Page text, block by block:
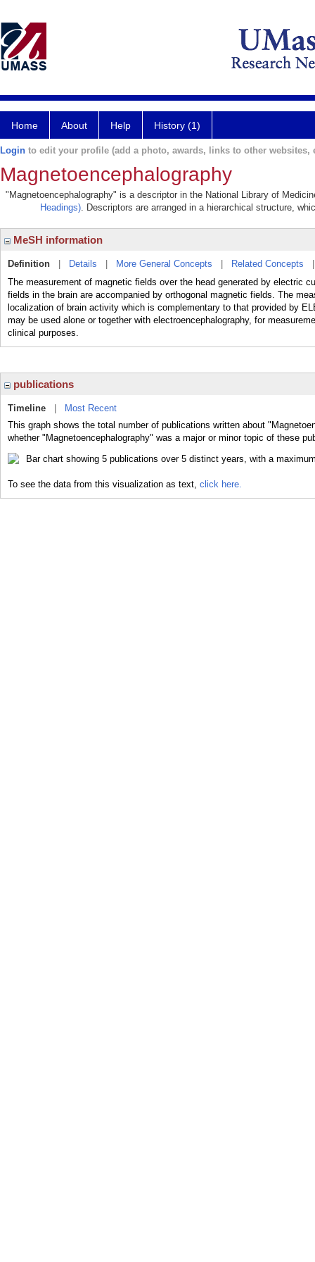
Home About Help History (1)
Login to edit your profile (add a photo, awards, links to other websites,
Magnetoencephalography
"Magnetoencephalography" is a descriptor in the National Library of
Headings). Descriptors are arranged in a hierarchical structure,
MeSH information
Definition Details More General Concepts Related Concepts
The measurement of magnetic fields over the head generated by electric
fields in the brain are accompanied by orthogonal magnetic fields. The
localization of brain activity which is complementary to that provided by
may be used alone or together with electroencephalography, for
clinical purposes.
publications
Timeline
Most Recent
This graph shows the total number of publications written about
whether "Magnetoencephalography" was a major or minor topic of these
To see the data from this visualization as text, click here.